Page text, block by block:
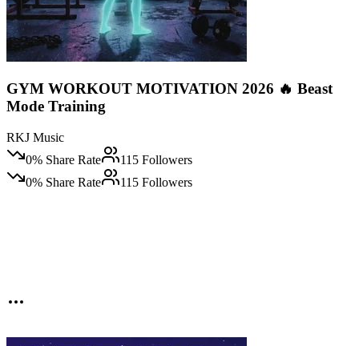
GYM WORKOUT MOTIVATION 2026 🔥 Beast
Mode Training
RKJ Music
0% Share Rate 115 Followers
0% Share Rate 115 Followers